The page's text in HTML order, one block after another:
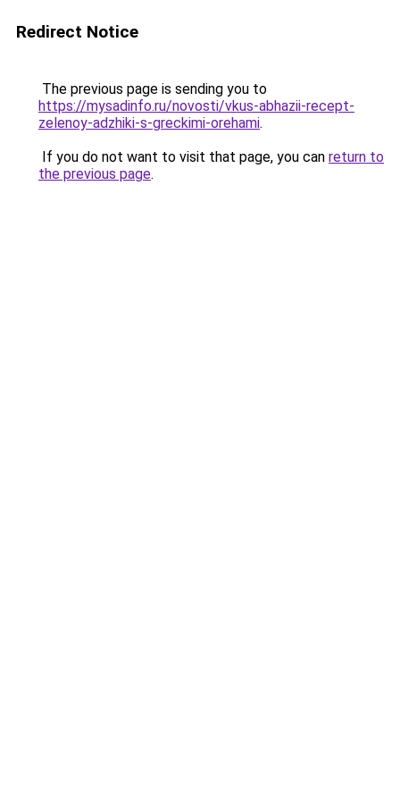
Redirect Notice
The previous page is sending you to
https://mysadinfo.ru/novosti/vkus-abhazii-recept-
zelenoy-adzhiki-s-greckimi-orehami.
If you do not want to visit that page, you can return to
the previous page.